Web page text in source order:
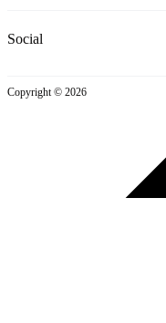
Social
Copyright © 2026